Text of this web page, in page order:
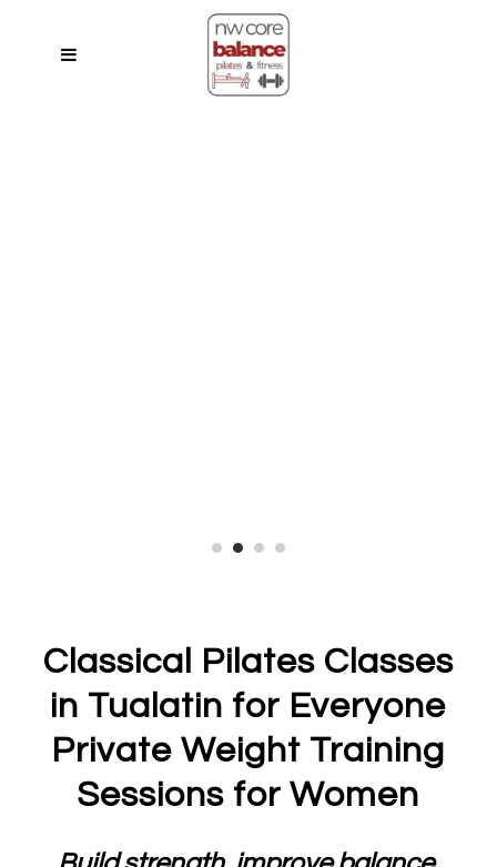
Classical Pilates Classes
in Tualatin for Everyone
Private Weight Training
Sessions for Women